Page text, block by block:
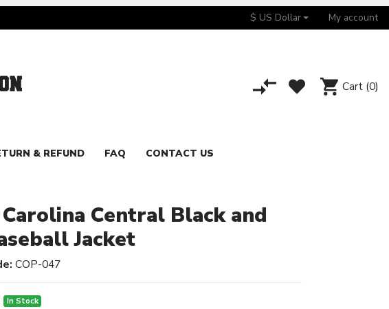
$ US Dollar My account
Cart (0)
& REFUND FAQ CONTACT US
Central Black and
Jacket
COP-047
In Stock